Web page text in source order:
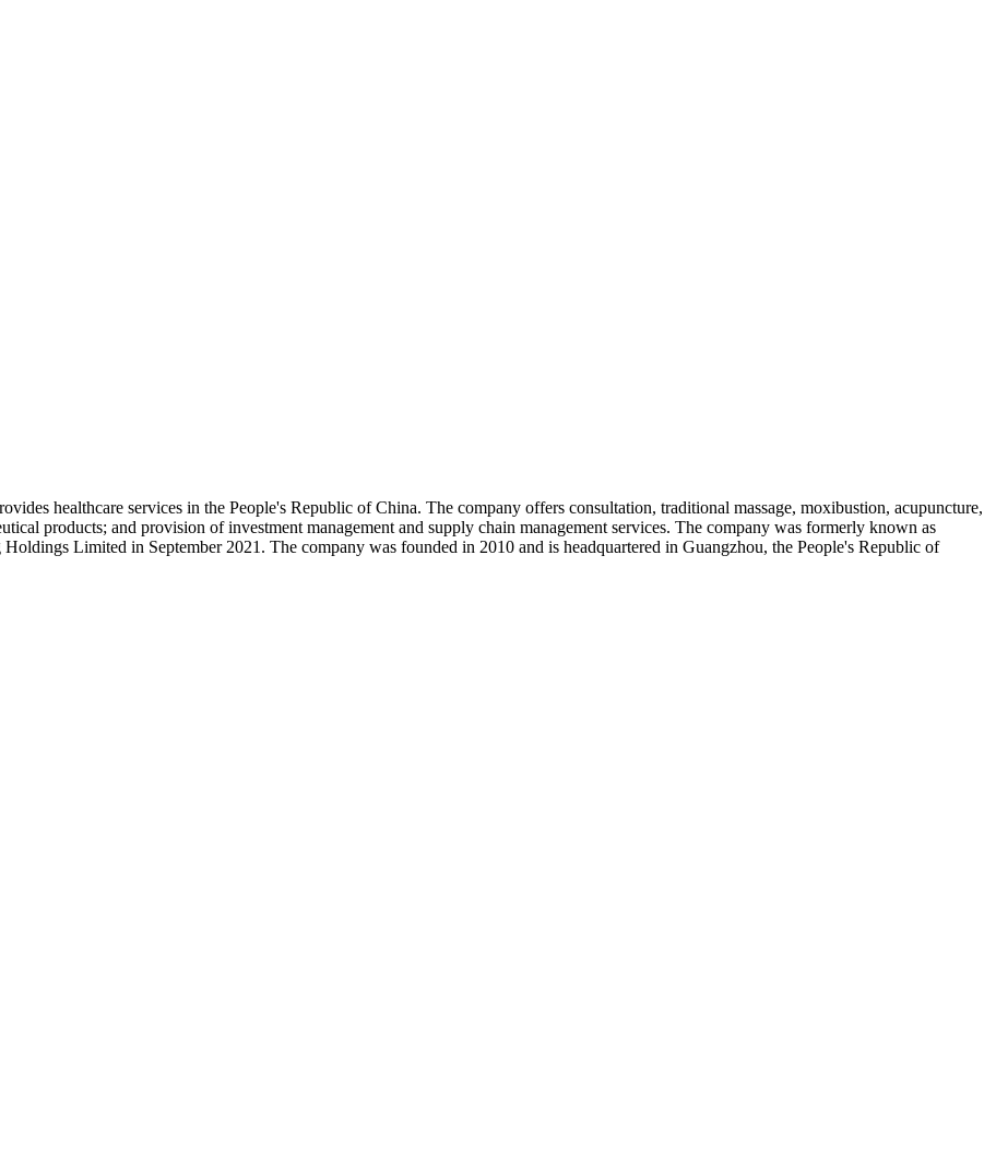
healthcare services in the People's Republic of China. The company offers consultation, traditional massage, moxibustion, acupuncture,
products; and provision of investment management and supply chain management services. The company was formerly known as
Limited in September 2021. The company was founded in 2010 and is headquartered in Guangzhou, the People's Republic of